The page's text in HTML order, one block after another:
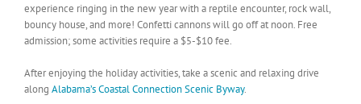
experience ringing in the new year with a reptile encounter, rock wall,
bouncy house, and more! Confetti cannons will go off at noon. Free
admission; some activities require a $5-$10 fee.
After enjoying the holiday activities, take a scenic and relaxing drive
along Alabama’s Coastal Connection Scenic Byway.